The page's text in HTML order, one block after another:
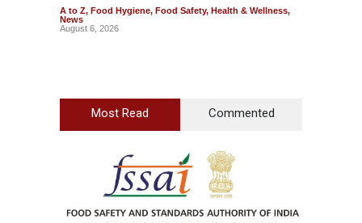
A to Z, Food Hygiene, Food Safety, Health & Wellness,
News
August 6, 2026
Most Read Commented